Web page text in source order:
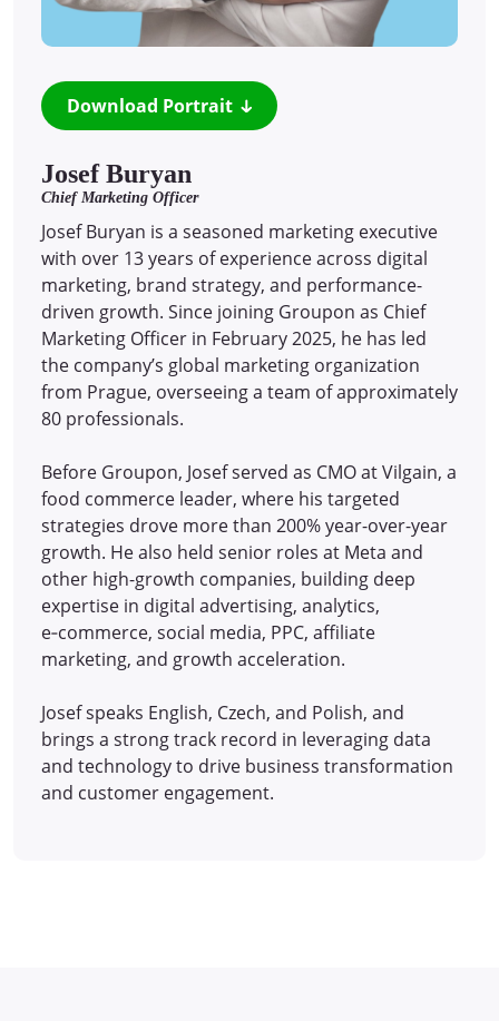
Josef Buryan
Chief Marketing Officer
Josef Buryan is a seasoned marketing executive
with over 13 years of experience across digital
marketing, brand strategy, and performance-
driven growth. Since joining Groupon as Chief
Marketing Officer in February 2025, he has led
the company’s global marketing organization
from Prague, overseeing a team of approximately
80 professionals.
Before Groupon, Josef served as CMO at Vilgain, a
food commerce leader, where his targeted
strategies drove more than 200% year-over-year
growth. He also held senior roles at Meta and
other high-growth companies, building deep
expertise in digital advertising, analytics,
e‑commerce, social media, PPC, affiliate
marketing, and growth acceleration.
Josef speaks English, Czech, and Polish, and
brings a strong track record in leveraging data
and technology to drive business transformation
and customer engagement.
Download Portrait